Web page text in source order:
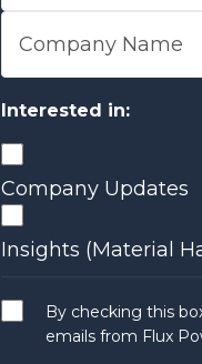
Interested in:
Company Updates
Insights (Material
By checking this
emails from Flux